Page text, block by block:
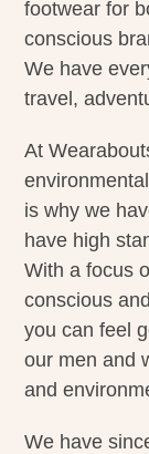
footwear for
conscious
We have
travel,
At
is why we
have high
With a focus
conscious
you can feel
our men and
and
We have